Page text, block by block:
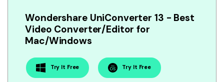
Wondershare UniConverter 13 - Best
Video Converter/Editor for
Mac/Windows
Try It Free Try It Free